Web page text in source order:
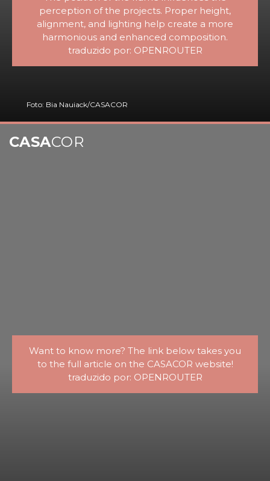
perception of the projects. Proper height,
alignment, and lighting help create a more
harmonious and enhanced composition.
traduzido por: OPENROUTER
Foto: Bia Nauiack/CASACOR
Want to know more? The link below takes you
to the full article on the CASACOR website!
traduzido por: OPENROUTER
CASACOR